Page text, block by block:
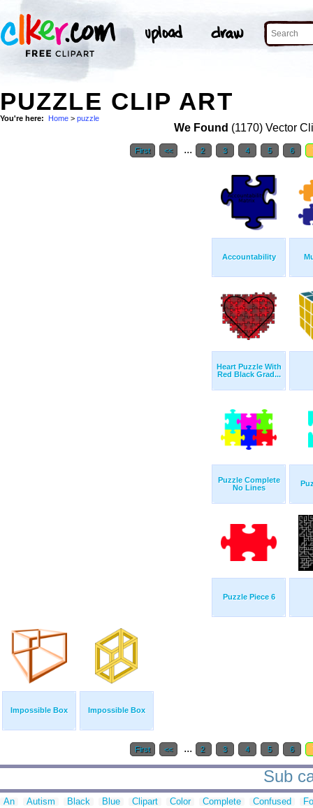
PUZZLE CLIP ART
You're here: Home > puzzle
We Found (1170) Vector
First << ... 2 3 4 5 6
Accountability
Heart Puzzle With
Red Black Grad...
Puzzle Complete
No Lines
Puzzle Piece 6
Impossible Box Impossible Box
First << ... 2 3 4 5 6
Sub
An Autism Black Blue Clipart Color Complete Confused